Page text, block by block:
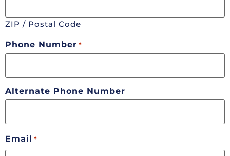
ZIP / Postal Code
Phone Number *
Alternate Phone Number
Email *